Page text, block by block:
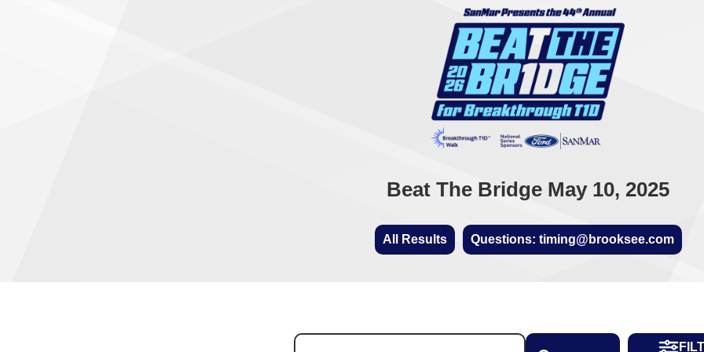
Beat The Bridge May 10, 2025
All Results Questions: timing@brooksee.com